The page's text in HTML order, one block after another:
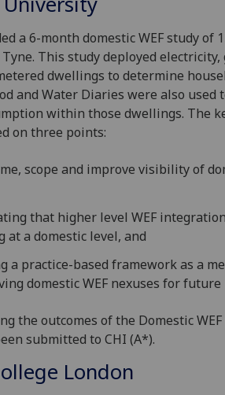
a 6-month domestic WEF study of
This study deployed electricity,
dwellings to determine
and Water Diaries were also used
within those dwellings. The
on three points:
scope and improve visibility of
that higher level WEF
at a domestic level, and
a practice-based framework as a
domestic WEF nexuses for future
the outcomes of the Domestic
submitted to CHI (A*).
London